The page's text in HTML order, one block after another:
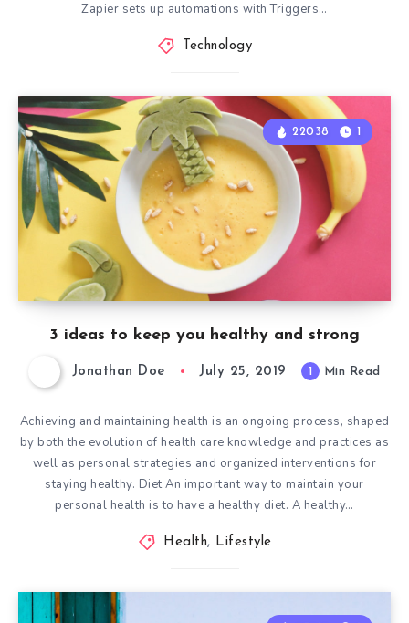
Zapier sets up automations with Triggers…
Technology
3 ideas to keep you healthy and strong
22038 1
Jonathan Doe July 25, 2019 1 Min Read
Achieving and maintaining health is an ongoing process, shaped
by both the evolution of health care knowledge and practices as
well as personal strategies and organized interventions for
staying healthy. Diet An important way to maintain your
personal health is to have a healthy diet. A healthy…
Health, Lifestyle